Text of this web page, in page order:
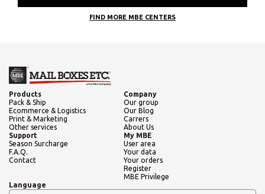
FIND MORE MBE CENTERS
Products
Pack & Ship
Ecommerce & Logistics
Print & Marketing
Other services
Company
Our group
Our Blog
Carrers
About Us
Support
Season Surcharge
F.A.Q.
Contact
My MBE
User area
Your data
Your orders
Register
MBE Privilege
Language